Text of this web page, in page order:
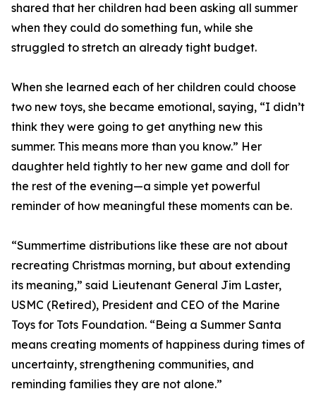
shared that her children had been asking all summer
when they could do something fun, while she
struggled to stretch an already tight budget.
When she learned each of her children could choose
two new toys, she became emotional, saying, “I didn’t
think they were going to get anything new this
summer. This means more than you know.” Her
daughter held tightly to her new game and doll for
the rest of the evening—a simple yet powerful
reminder of how meaningful these moments can be.
“Summertime distributions like these are not about
recreating Christmas morning, but about extending
its meaning,” said Lieutenant General Jim Laster,
USMC (Retired), President and CEO of the Marine
Toys for Tots Foundation. “Being a Summer Santa
means creating moments of happiness during times of
uncertainty, strengthening communities, and
reminding families they are not alone.”